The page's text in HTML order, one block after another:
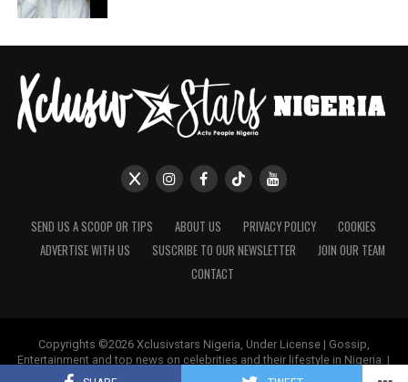
SEND US A SCOOP OR TIPS ABOUT US PRIVACY POLICY
COOKIES
ADVERTISE WITH US
SUSCRIBE TO OUR NEWSLETTER
JOIN OUR TEAM
CONTACT
Copyrights ©2026 Xclusivstars Nigeria, Under License | Gossip,
Entertainment and top news on celebrities and their lifestyle in Nigeria. |
Name & Logos Protected Worldwide.